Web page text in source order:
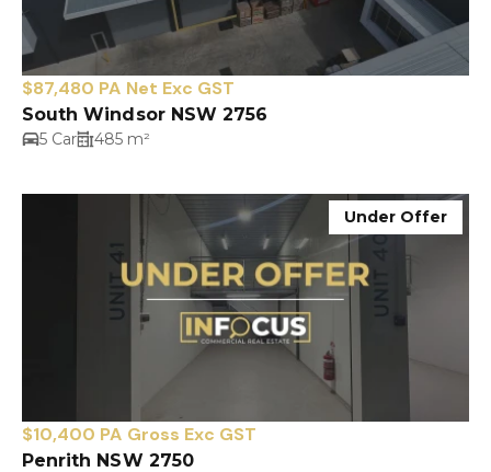
$87,480 PA Net Exc GST
South Windsor NSW 2756
5 Car 485 m²
Under Offer
$10,400 PA Gross Exc GST
Penrith NSW 2750